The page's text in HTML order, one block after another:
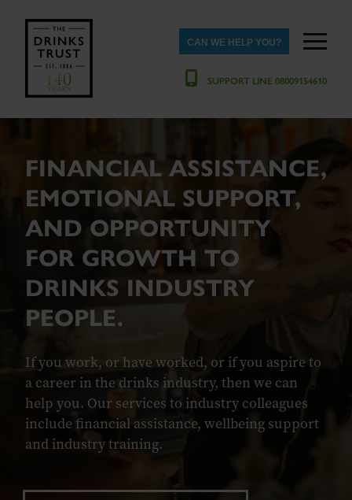
SUPPORT LINE 08009154610
CAN WE HELP YOU?
FINANCIAL ASSISTANCE,
EMOTIONAL SUPPORT,
AND OPPORTUNITY
FOR GROWTH TO
DRINKS INDUSTRY
PEOPLE.
If you work, or have worked, or if you aspire to
a career in the drinks industry, then we can
help you. Our services to industry colleagues
include financial assistance, wellbeing support
and industry training.